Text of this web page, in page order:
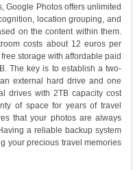
Google Photos offers unlimited
location grouping, and
on the content within them.
costs about 12 euros per
storage with affordable paid
The key is to establish a two-
external hard drive and one
drives with 2TB capacity cost
of space for years of travel
that your photos are always
a reliable backup system
your precious travel memories